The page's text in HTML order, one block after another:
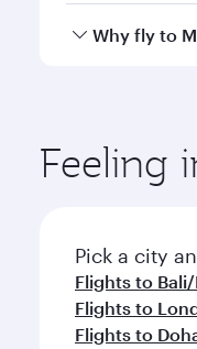
Qatar Airways
Why fly to
ingredients
Feeling
Pick a city
Flights to
Flights to
Flights to